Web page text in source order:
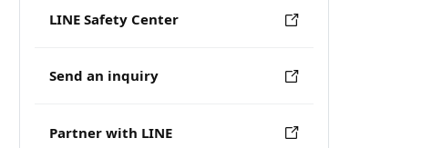
LINE Safety Center
Send an inquiry
Partner with LINE